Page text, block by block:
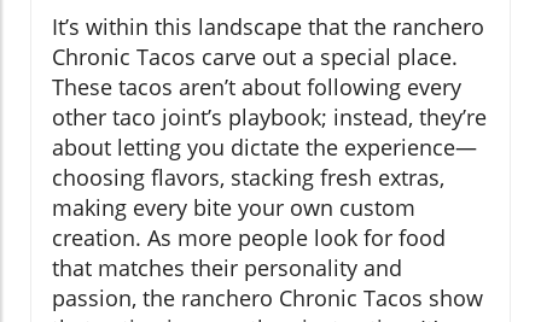
It’s within this landscape that the ranchero
Chronic Tacos carve out a special place.
These tacos aren’t about following every
other taco joint’s playbook; instead, they’re
about letting you dictate the experience—
choosing flavors, stacking fresh extras,
making every bite your own custom
creation. As more people look for food
that matches their personality and
passion, the ranchero Chronic Tacos show